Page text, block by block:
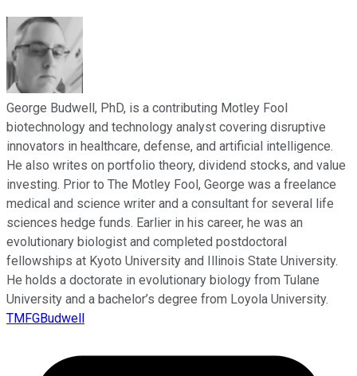
George Budwell, PhD, is a contributing Motley Fool
biotechnology and technology analyst covering disruptive
innovators in healthcare, defense, and artificial intelligence.
He also writes on portfolio theory, dividend stocks, and value
investing. Prior to The Motley Fool, George was a freelance
medical and science writer and a consultant for several life
sciences hedge funds. Earlier in his career, he was an
evolutionary biologist and completed postdoctoral
fellowships at Kyoto University and Illinois State University.
He holds a doctorate in evolutionary biology from Tulane
University and a bachelor’s degree from Loyola University.
TMFGBudwell